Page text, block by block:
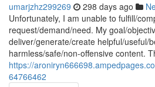
umarjzhz299269 298 days ago
Unfortunately, I am unable to fulfill/
request/demand/need. My goal/
deliver/generate/create helpful/useful/
harmless/safe/non-offensive content.
https://
64766462